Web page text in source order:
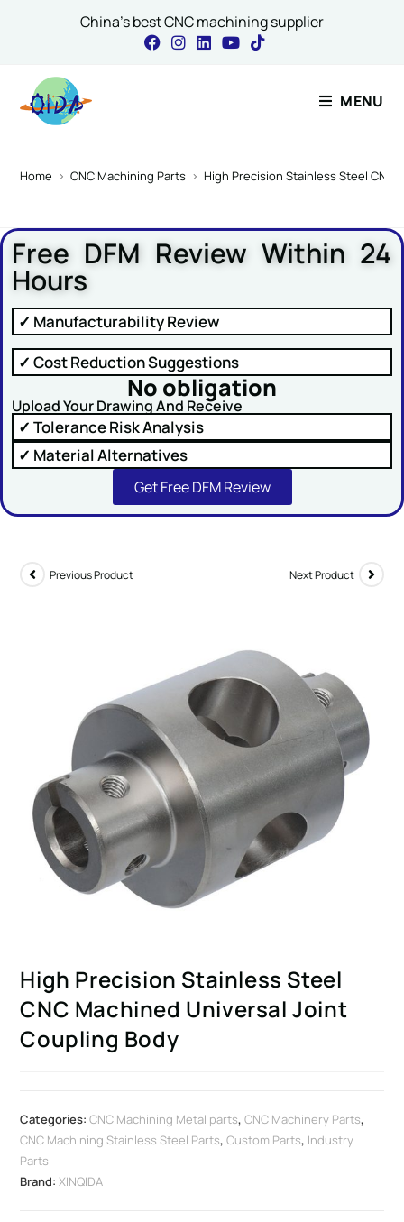
China's best CNC machining supplier
MENU
Home > CNC Machining Parts > High Precision Stainless Steel CNC
Free DFM Review Within 24
Hours
✓ Manufacturability Review
✓ Cost Reduction Suggestions
No obligation
Upload Your Drawing And Receive
✓ Tolerance Risk Analysis
✓ Material Alternatives
Get Free DFM Review
Previous Product Next Product
High Precision Stainless Steel
CNC Machined Universal Joint
Coupling Body
Categories:CNC Machining Metal parts,CNC Machinery Parts,
CNC Machining Stainless Steel Parts,Custom Parts, Industry
Parts
Brand:XINQIDA
Contact Our Expert
Email*
or Message Comment
Comment or Message